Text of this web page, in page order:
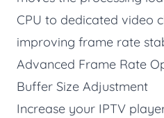
CPU to dedicated video
improving frame rate
Advanced Frame Rate
Buffer Size Adjustment
Increase your IPTV